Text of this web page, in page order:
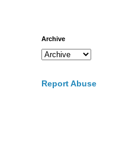
Archive
Report Abuse